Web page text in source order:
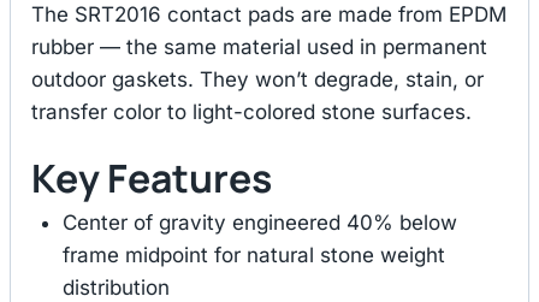
The SRT2016 contact pads are made from EPDM
rubber — the same material used in permanent
outdoor gaskets. They won’t degrade, stain, or
transfer color to light-colored stone surfaces.
Key Features
Center of gravity engineered 40% below
frame midpoint for natural stone weight
distribution